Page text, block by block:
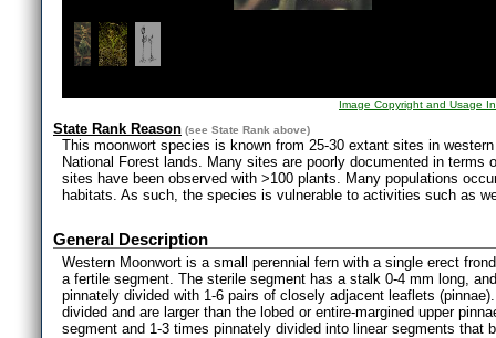
Image Copyright and Usage
State Rank Reason (see State Rank above)
This moonwort species is known from 25-30 extant sites in
National Forest lands. Many sites are poorly documented in
sites have been observed with >100 plants. Many populations
habitats. As such, the species is vulnerable to activities such as
General Description
Western Moonwort is a small perennial fern with a single erect
a fertile segment. The sterile segment has a stalk 0-4 mm long,
pinnately divided with 1-6 pairs of closely adjacent leaflets
divided and are larger than the lobed or entire-margined upper
segment and 1-3 times pinnately divided into linear segments that